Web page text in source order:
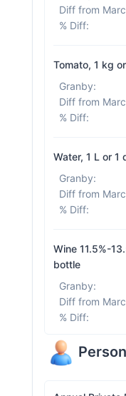
% Diff:
Tomato, 1 kg
Granby:
% Diff:
Water, 1 L or 1
Granby:
% Diff:
Wine 11.5%-
bottle
Granby:
% Diff: